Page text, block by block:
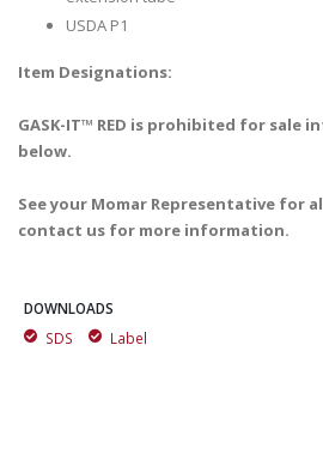
USDA P1
Item Designations:
GASK-IT™ RED is prohibited for sale
below.
See your Momar Representative for
contact us for more information.
DOWNLOADS
SDS
Label